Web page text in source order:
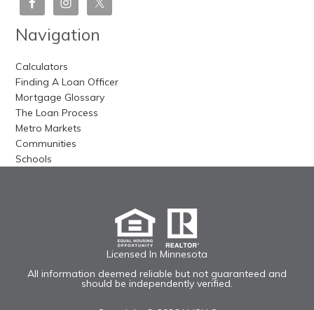
Navigation
Calculators
Finding A Loan Officer
Mortgage Glossary
The Loan Process
Metro Markets
Communities
Schools
Licensed In Minnesota
All information deemed reliable but not guaranteed and
should be independently verified.